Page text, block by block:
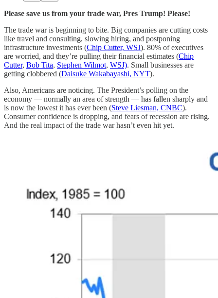
Please save us from your trade war, Pres Trump! Please!
The trade war is beginning to bite. Big companies are cutting costs
like travel and consulting, slowing hiring, and postponing
infrastructure investments (Chip Cutter, WSJ). 80% of executives
are worried, and they’re pulling their financial estimates (Chip
Cutter, Bob Tita, Stephen Wilmot, WSJ). Small businesses are
getting clobbered (Daisuke Wakabayashi, NYT).
Also, Americans are noticing. The President’s polling on the
economy — normally an area of strength — has fallen sharply and
is now the lowest it has ever been (Steve Liesman, CNBC).
Consumer confidence is dropping, and fears of recession are rising.
And the real impact of the trade war hasn’t even hit yet.